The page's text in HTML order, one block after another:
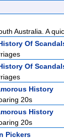
Australia. A
Of
Of
History
20s
History
20s
Pickers